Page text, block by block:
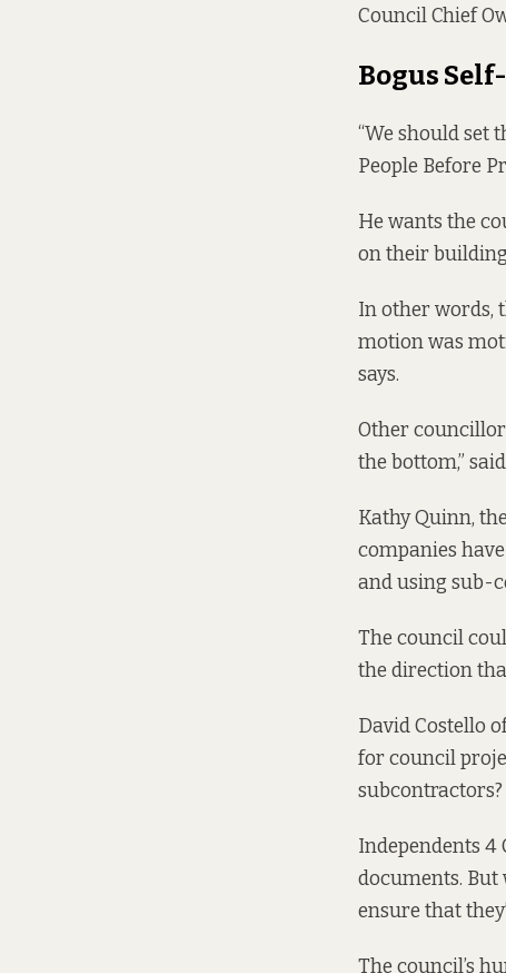
Council Chief
Bogus
“We should set
People Before
He wants the
on their
In other words,
motion was
says.
Other
the bottom,”
Kathy Quinn,
companies
and using sub-
The council
the direction
David Costello
for council
subcontractors?
Independents 4
documents. But
ensure that
The council’s